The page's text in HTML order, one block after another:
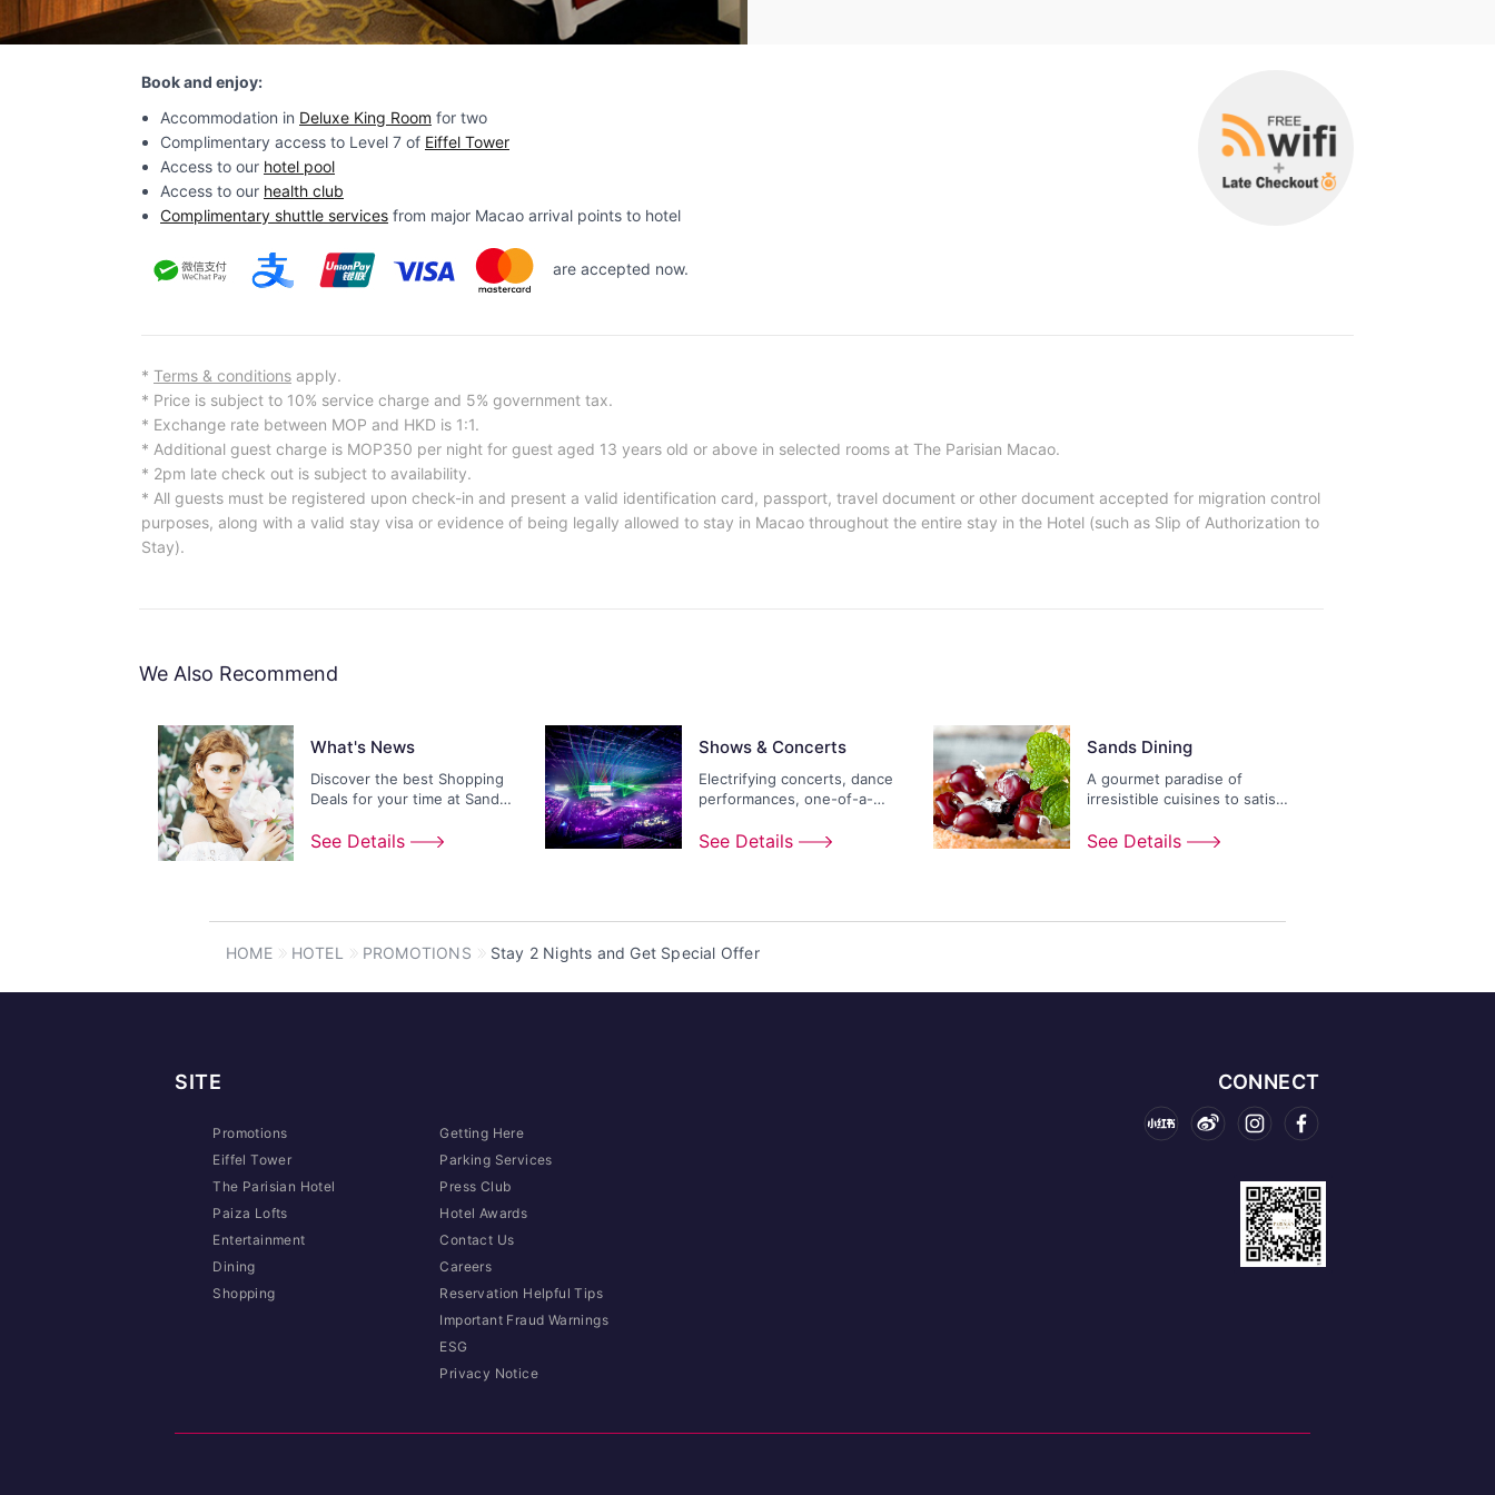
Book and enjoy:
Accommodation in Deluxe King Room for two
Complimentary access to Level 7 of Eiffel Tower
Access to our hotel pool
Access to our health club
Complimentary shuttle services from major Macao arrival points to hotel
are accepted now.
* Terms & conditions apply.
* Price is subject to 10% service charge and 5% government tax.
* Exchange rate between MOP and HKD is 1:1.
* Additional guest charge is MOP350 per night for guest aged 13 years old or above in selected rooms at The Parisian Macao.
* 2pm late check out is subject to availability.
* All guests must be registered upon check-in and present a valid identification card, passport, travel document or other document accepted for migration control
purposes, along with a valid stay visa or evidence of being legally allowed to stay in Macao throughout the entire stay in the Hotel (such as Slip of Authorization to
Stay).
We Also Recommend
What's News
Discover the best Shopping
Deals for your time at Sands
See Details
Shows & Concerts
Electrifying concerts, dance
performances, one-of-a-
See Details
Sands Dining
A gourmet paradise of
irresistible cuisines to satisfy
See Details
HOME HOTEL PROMOTIONS Stay 2 Nights and Get Special Offer
SITE
Promotions
Eiffel Tower
The Parisian Hotel
Paiza Lofts
Entertainment
Dining
Shopping
Getting Here
Parking Services
Press Club
Hotel Awards
Contact Us
Careers
Reservation Helpful Tips
Important Fraud Warnings
ESG
Privacy Notice
CONNECT